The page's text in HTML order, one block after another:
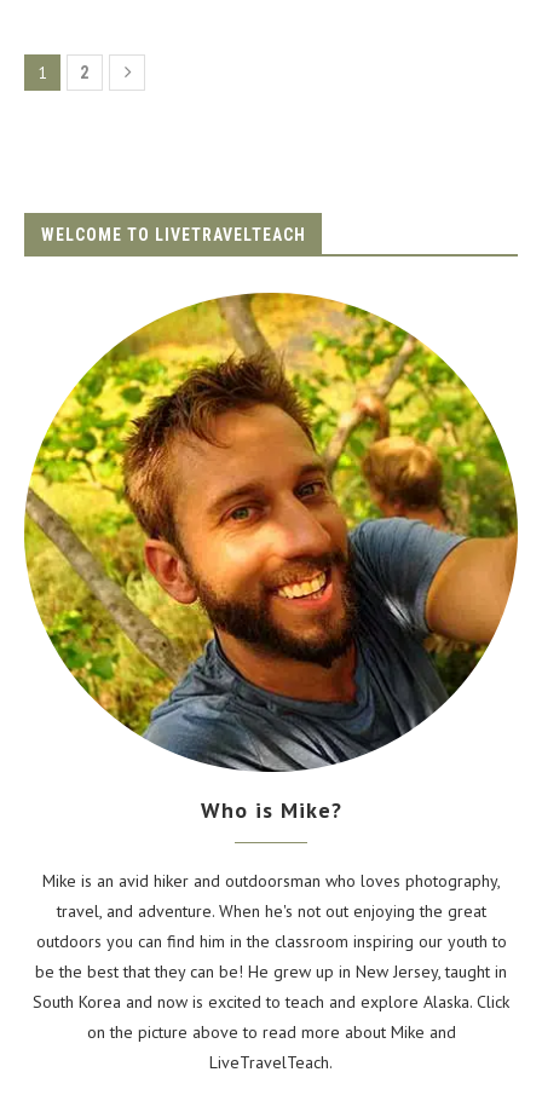
1 2
WELCOME TO LIVETRAVELTEACH
Who is Mike?
Mike is an avid hiker and outdoorsman who loves photography,
travel, and adventure. When he's not out enjoying the great
outdoors you can find him in the classroom inspiring our youth to
be the best that they can be! He grew up in New Jersey, taught in
South Korea and now is excited to teach and explore Alaska. Click
on the picture above to read more about Mike and
LiveTravelTeach.